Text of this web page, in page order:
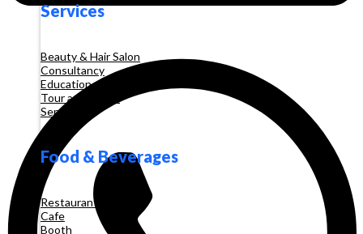
Services
Beauty & Hair Salon
Consultancy
Education and Training
Tour and Travel
Services
Food & Beverages
Restaurant
Cafe
Booth